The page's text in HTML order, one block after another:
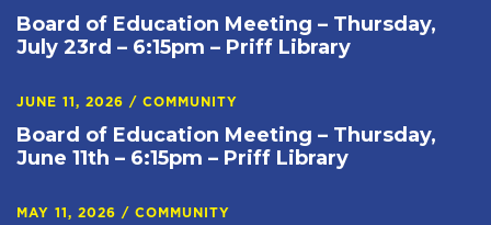
Board of Education Meeting – Thursday,
July 23rd – 6:15pm – Priff Library
JUNE 11, 2026 / COMMUNITY
Board of Education Meeting – Thursday,
June 11th – 6:15pm – Priff Library
MAY 11, 2026 / COMMUNITY